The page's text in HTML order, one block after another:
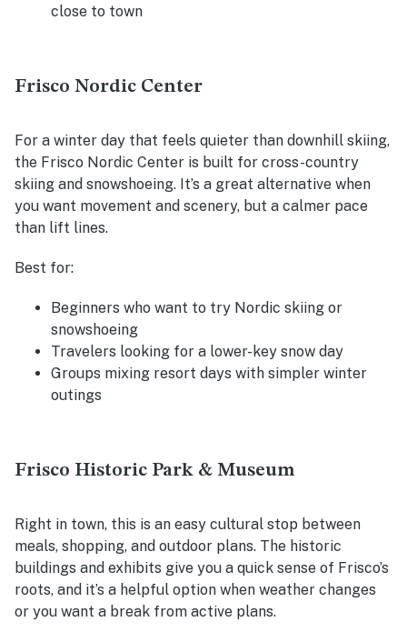
close to town
Frisco Nordic Center
For a winter day that feels quieter than downhill skiing,
the Frisco Nordic Center is built for cross-country
skiing and snowshoeing. It’s a great alternative when
you want movement and scenery, but a calmer pace
than lift lines.
Best for:
Beginners who want to try Nordic skiing or
snowshoeing
Travelers looking for a lower-key snow day
Groups mixing resort days with simpler winter
outings
Frisco Historic Park & Museum
Right in town, this is an easy cultural stop between
meals, shopping, and outdoor plans. The historic
buildings and exhibits give you a quick sense of Frisco’s
roots, and it’s a helpful option when weather changes
or you want a break from active plans.